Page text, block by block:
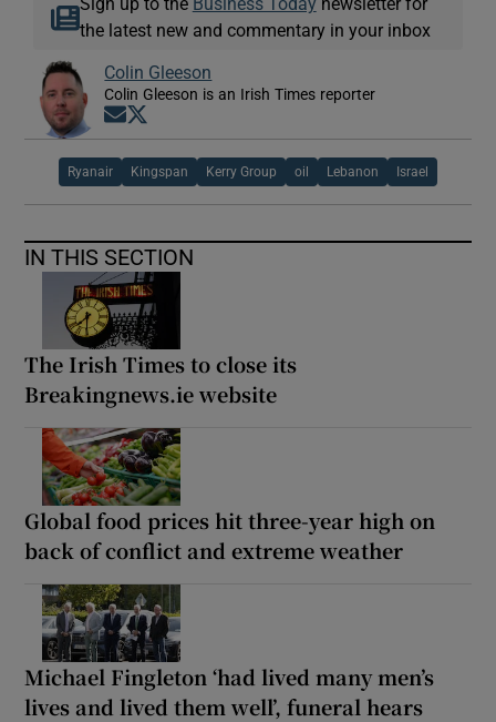
the latest new and commentary in your inbox
Colin Gleeson
Colin Gleeson is an Irish Times reporter
Opens in new window
Ryanair Kingspan Kerry Group oil Lebanon Israel
IN THIS SECTION
The Irish Times to close its
Breakingnews.ie website
Global food prices hit three-year high on
back of conflict and extreme weather
Michael Fingleton ‘had lived many men’s
lives and lived them well’, funeral hears